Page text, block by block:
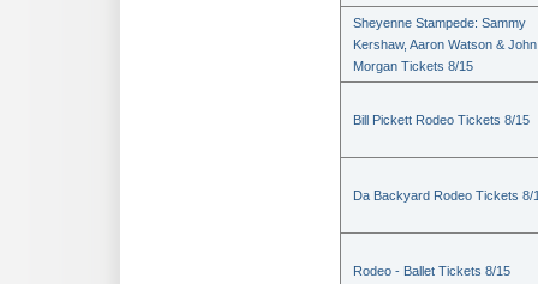
Sheyenne Stampede: Sammy
Kershaw, Aaron Watson & John
Morgan Tickets 8/15
Bill Pickett Rodeo Tickets 8/15
Da Backyard Rodeo Tickets 8/
Rodeo - Ballet Tickets 8/15